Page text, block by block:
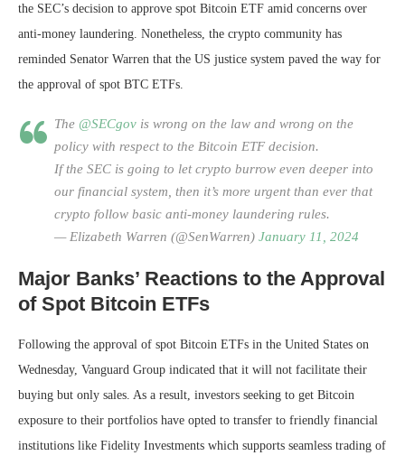
the SEC’s decision to approve spot Bitcoin ETF amid concerns over
anti-money laundering. Nonetheless, the crypto community has
reminded Senator Warren that the US justice system paved the way for
the approval of spot BTC ETFs.
The @SECgov is wrong on the law and wrong on the
policy with respect to the Bitcoin ETF decision.
If the SEC is going to let crypto burrow even deeper into
our financial system, then it’s more urgent than ever that
crypto follow basic anti-money laundering rules.
— Elizabeth Warren (@SenWarren) January 11, 2024
Major Banks’ Reactions to the Approval
of Spot Bitcoin ETFs
Following the approval of spot Bitcoin ETFs in the United States on
Wednesday, Vanguard Group indicated that it will not facilitate their
buying but only sales. As a result, investors seeking to get Bitcoin
exposure to their portfolios have opted to transfer to friendly financial
institutions like Fidelity Investments which supports seamless trading of